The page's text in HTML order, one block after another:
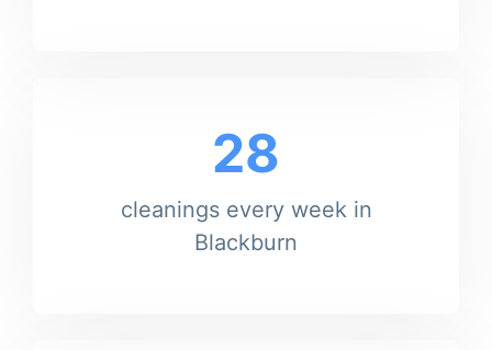
28
cleanings every week in
Blackburn